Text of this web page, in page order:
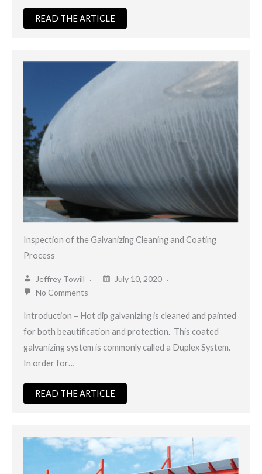
READ THE ARTICLE
Inspection of the Galvanizing Cleaning and Coating
Process
Jeffrey Towill
July 10, 2020
No Comments
Introduction – Hot dip galvanizing is cleaned and painted
for both beautification and protection. This coated
galvanizing system is commonly called a Duplex System.
In order for…
READ THE ARTICLE